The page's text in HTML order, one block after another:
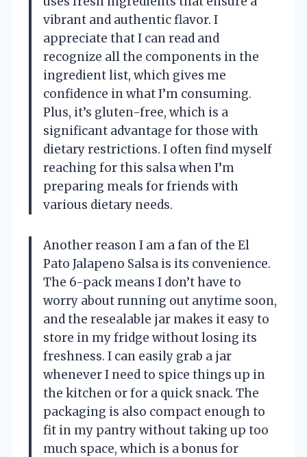
vibrant and authentic flavor. I
appreciate that I can read and
recognize all the components in the
ingredient list, which gives me
confidence in what I’m consuming.
Plus, it’s gluten-free, which is a
significant advantage for those with
dietary restrictions. I often find myself
reaching for this salsa when I’m
preparing meals for friends with
various dietary needs.
Another reason I am a fan of the El
Pato Jalapeno Salsa is its convenience.
The 6-pack means I don’t have to
worry about running out anytime soon,
and the resealable jar makes it easy to
store in my fridge without losing its
freshness. I can easily grab a jar
whenever I need to spice things up in
the kitchen or for a quick snack. The
packaging is also compact enough to
fit in my pantry without taking up too
much space, which is a bonus for